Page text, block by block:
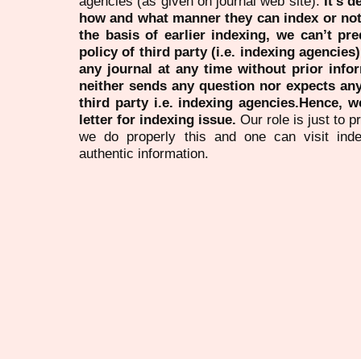
how and what manner they can index or
the basis of earlier indexing, we can’t
policy of third party (i.e. indexing
any journal at any time without prior
neither sends any question nor expects
third party i.e. indexing agencies.Hence,
letter for indexing issue. Our role is just to
we do properly this and one can visit
authentic information.